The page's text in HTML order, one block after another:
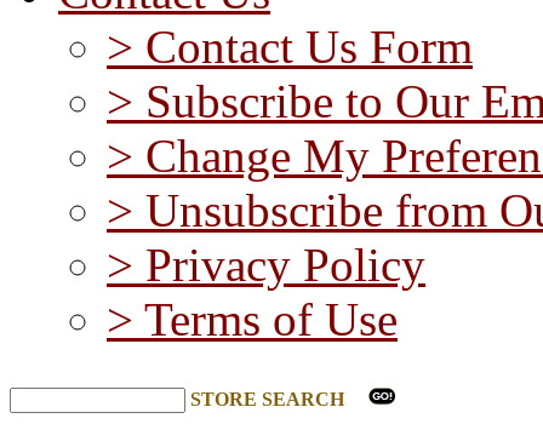
> Contact Us Form
> Subscribe to Our
> Change My
> Unsubscribe from
> Privacy Policy
> Terms of Use
STORE SEARCH